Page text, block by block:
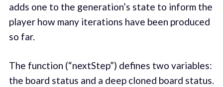
adds one to the generation’s state to inform the
player how many iterations have been produced
so far.
The function (“nextStep”) defines two variables:
the board status and a deep cloned board status.